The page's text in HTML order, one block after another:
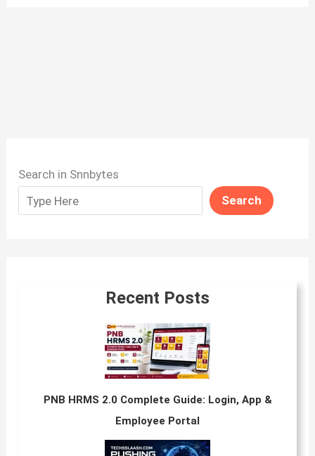
Search in Snnbytes
Search
Recent Posts
PNB HRMS 2.0 Complete Guide: Login, App &
Employee Portal